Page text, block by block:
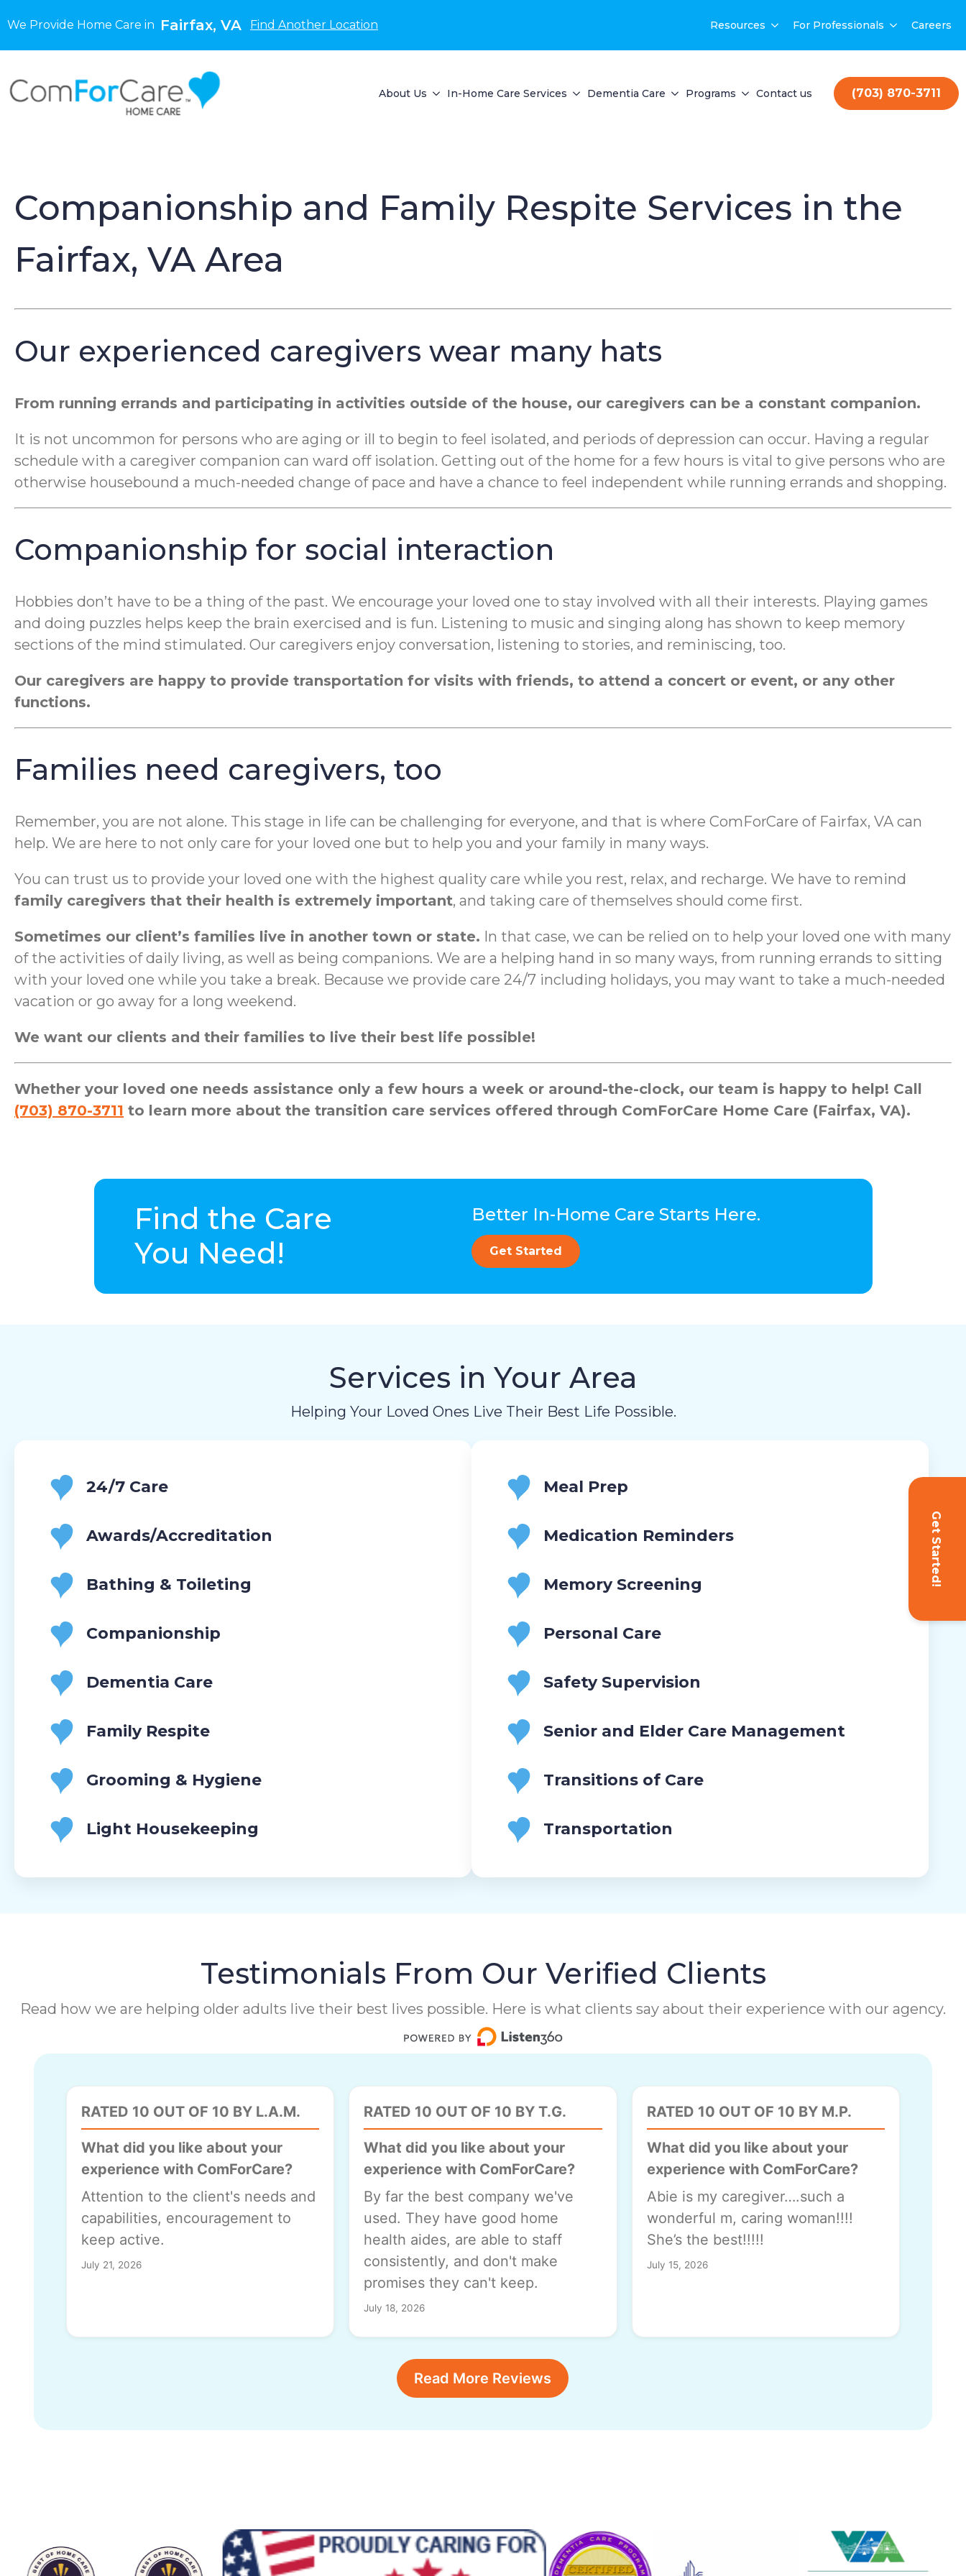
We Provide Home Care in Fairfax, VA Find Another Location Resources For Professionals Careers
About Us In-Home Care Services Dementia Care Programs Contact us (703) 870-3711
Get Started!
Companionship and Family Respite Services in the
Fairfax, VA Area
Our experienced caregivers wear many hats
From running errands and participating in activities outside of the house, our caregivers can be a constant companion.
It is not uncommon for persons who are aging or ill to begin to feel isolated, and periods of depression can occur. Having a regular
schedule with a caregiver companion can ward off isolation. Getting out of the home for a few hours is vital to give persons who are
otherwise housebound a much-needed change of pace and have a chance to feel independent while running errands and shopping.
Companionship for social interaction
Hobbies don’t have to be a thing of the past. We encourage your loved one to stay involved with all their interests. Playing games
and doing puzzles helps keep the brain exercised and is fun. Listening to music and singing along has shown to keep memory
sections of the mind stimulated. Our caregivers enjoy conversation, listening to stories, and reminiscing, too.
Our caregivers are happy to provide transportation for visits with friends, to attend a concert or event, or any other
functions.
Families need caregivers, too
Remember, you are not alone. This stage in life can be challenging for everyone, and that is where ComForCare of Fairfax, VA can
help. We are here to not only care for your loved one but to help you and your family in many ways.
You can trust us to provide your loved one with the highest quality care while you rest, relax, and recharge. We have to remind
family caregivers that their health is extremely important, and taking care of themselves should come first.
Sometimes our client’s families live in another town or state. In that case, we can be relied on to help your loved one with many
of the activities of daily living, as well as being companions. We are a helping hand in so many ways, from running errands to sitting
with your loved one while you take a break. Because we provide care 24/7 including holidays, you may want to take a much-needed
vacation or go away for a long weekend.
We want our clients and their families to live their best life possible!
Whether your loved one needs assistance only a few hours a week or around-the-clock, our team is happy to help! Call
(703) 870-3711 to learn more about the transition care services offered through ComForCare Home Care (Fairfax, VA).
Find the Care
You Need!
Better In-Home Care Starts Here.
Get Started
Services in Your Area
Helping Your Loved Ones Live Their Best Life Possible.
24/7 Care
Awards/Accreditation
Bathing & Toileting
Companionship
Dementia Care
Family Respite
Grooming & Hygiene
Light Housekeeping
Meal Prep
Medication Reminders
Memory Screening
Personal Care
Safety Supervision
Senior and Elder Care Management
Transitions of Care
Transportation
Testimonials From Our Verified Clients
Read how we are helping older adults live their best lives possible. Here is what clients say about their experience with our agency.
RATED 10 OUT OF 10 BY L.A.M.
What did you like about your
experience with ComForCare?
Attention to the client's needs and
capabilities, encouragement to
keep active.
July 21, 2026
RATED 10 OUT OF 10 BY T.G.
What did you like about your
experience with ComForCare?
By far the best company we've
used. They have good home
health aides, are able to staff
consistently, and don't make
promises they can't keep.
July 18, 2026
RATED 10 OUT OF 10 BY M.P.
What did you like about your
experience with ComForCare?
Abie is my caregiver….such a
wonderful m, caring woman!!!!
She’s the best!!!!!
July 15, 2026
Read More Reviews